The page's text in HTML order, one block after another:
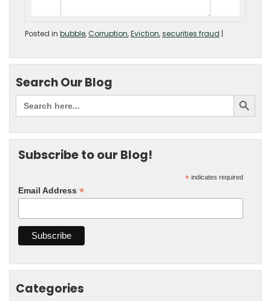
Posted in bubble,Corruption,Eviction,securities fraud |
Search Our Blog
Subscribe to our Blog!
* indicates required
Email Address *
Categories